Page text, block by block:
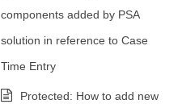
components added by PSA
solution in reference to Case
Time Entry
Protected: How to add new